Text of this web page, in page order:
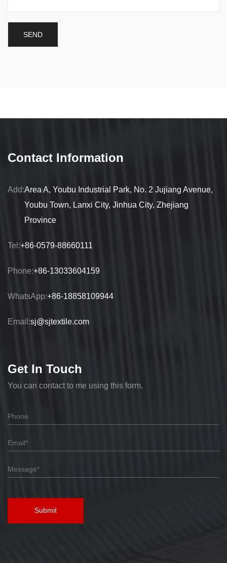
Contact Information
Add:Area A, Youbu Industrial Park, No. 2 Jujiang Avenue,
Youbu Town, Lanxi City, Jinhua City, Zhejiang
Province
Tel:+86-0579-88660111
Phone:+86-13033604159
WhatsApp:+86-18858109944
Email:sj@sjtextile.com
Get In Touch
You can contact to me using this form.
Submit